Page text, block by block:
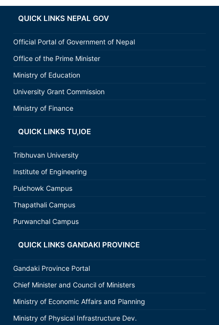
QUICK LINKS NEPAL GOV
Official Portal of Government of Nepal
Office of the Prime Minister
Ministry of Education
University Grant Commission
Ministry of Finance
QUICK LINKS TU,IOE
Tribhuvan University
Institute of Engineering
Pulchowk Campus
Thapathali Campus
Purwanchal Campus
QUICK LINKS GANDAKI PROVINCE
Gandaki Province Portal
Chief Minister and Council of Ministers
Ministry of Economic Affairs and Planning
Ministry of Physical Infrastructure Dev.